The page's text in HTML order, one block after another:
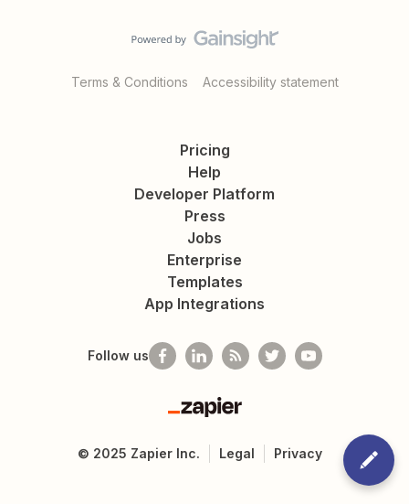
Terms & Conditions Accessibility statement
Pricing
Help
Developer Platform
Press
Jobs
Enterprise
Templates
App Integrations
Follow us
Zapier
© 2025 Zapier Inc. Legal Privacy